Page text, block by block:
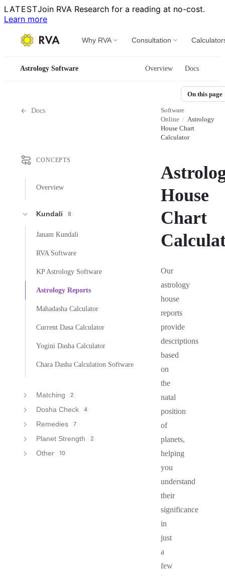
LATESTJoin RVA Research for a reading at no-cost.
Learn more
Why RVA Consultation
Astrology Software Overview Docs
Docs
CONCEPTS
Overview
Kundali 8
Janam Kundali
RVA Software
KP Astrology Software
Astrology Reports
Mahadasha Calculator
Current Dasa Calculator
Yogini Dasha Calculator
Chara Dasha Calculation Software
Matching 2
Dosha Check 4
Remedies 7
Planet Strength 2
Other 10
Software
Online / Astrology
House Chart
Calculator
House
Chart
Our
astrology
house
reports
provide
descriptions
based
on
the
natal
position
of
planets,
helping
you
understand
their
significance
in
just
a
few
On this page